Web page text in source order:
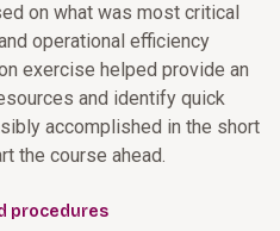
on what was most critical
operational efficiency
exercise helped provide an
and identify quick
accomplished in the short
the course ahead.
procedures